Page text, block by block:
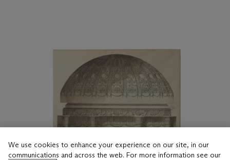
We use cookies to enhance your experience on our site, in our
communications and across the web. For more information see our